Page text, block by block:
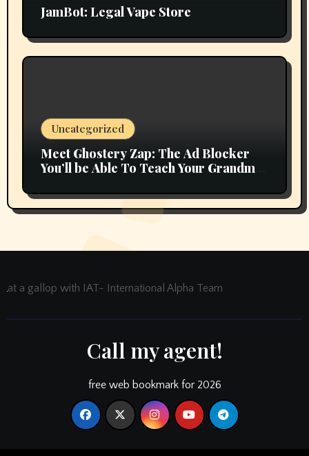
JamBot: Legal Vape Store
Uncategorized
Meet Ghostery Zap: The Ad Blocker
You’ll be Able To Teach Your Grandma
at a gallop with IAT- International Alpha Team
Call my agent!
free web bookmark for 2026